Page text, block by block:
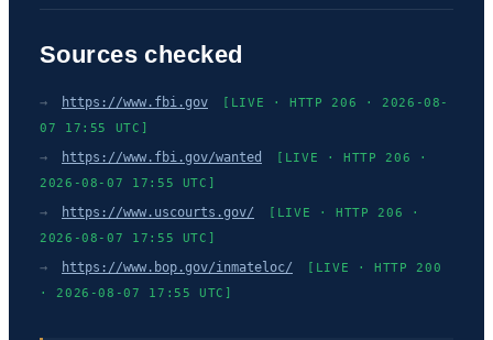
Sources checked
→ https://www.fbi.gov
[LIVE · HTTP 206 · 2026-08-
07 17:55 UTC]
→ https://www.fbi.gov/wanted
[LIVE · HTTP 206 ·
2026-08-07 17:55 UTC]
→ https://www.uscourts.gov/
[LIVE · HTTP 206 ·
2026-08-07 17:55 UTC]
→ https://www.bop.gov/inmateloc/
[LIVE · HTTP 200
· 2026-08-07 17:55 UTC]